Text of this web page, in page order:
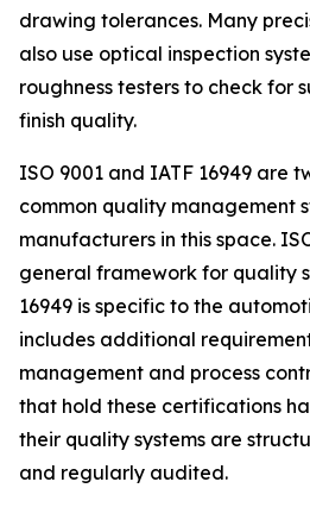
drawing tolerances. Many
also use optical inspection
roughness testers to check for
finish quality.
ISO 9001 and IATF 16949 are
common quality management
manufacturers in this space.
general framework for quality
16949 is specific to the
includes additional
management and process
that hold these certifications
their quality systems are
and regularly audited.